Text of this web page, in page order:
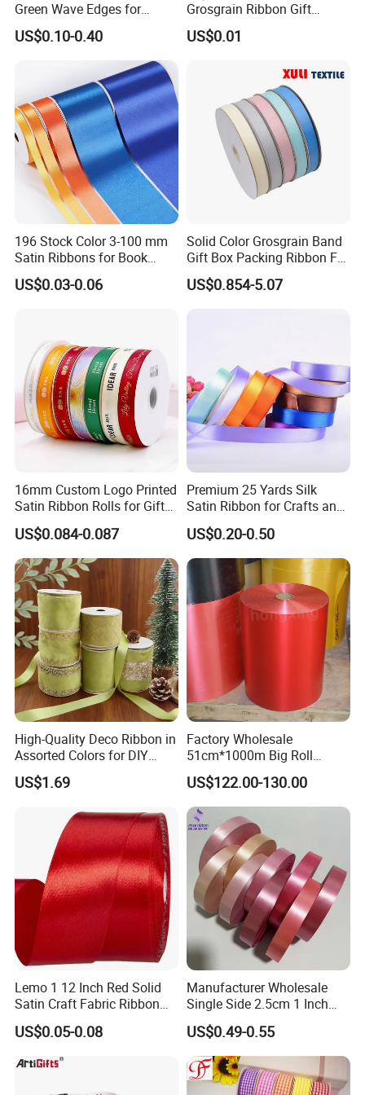
Green Wave Edges for
Christmas Gift Wrapping
Accessories
US$0.10-0.40
Grosgrain Ribbon Gift
Ribbon
US$0.01
196 Stock Color 3-100 mm
Satin Ribbons for Book
Binding Bow Gift Party
Wedding Decorative Festival
US$0.03-0.06
Solid Color Grosgrain Band
Gift Box Packing Ribbon For
Festivals
US$0.854-5.07
16mm Custom Logo Printed
Satin Ribbon Rolls for Gift
Wrapping & Packaging
US$0.084-0.087
Premium 25 Yards Silk
Satin Ribbon for Crafts and
Gifts
US$0.20-0.50
High-Quality Deco Ribbon in
Assorted Colors for DIY
Projects
US$1.69
Factory Wholesale
51cm*1000m Big Roll
Metallic PP Ribbon Material
Polypropylene Ribbon
Jumbo Roll
US$122.00-130.00
Lemo 1 12 Inch Red Solid
Satin Craft Fabric Ribbon
for Gift Wrapping Floral
Bouquets Wedding Party
Decoration
US$0.05-0.08
Manufacturer Wholesale
Single Side 2.5cm 1 Inch
Cut Edge Satin Ribbon Roll
US$0.49-0.55